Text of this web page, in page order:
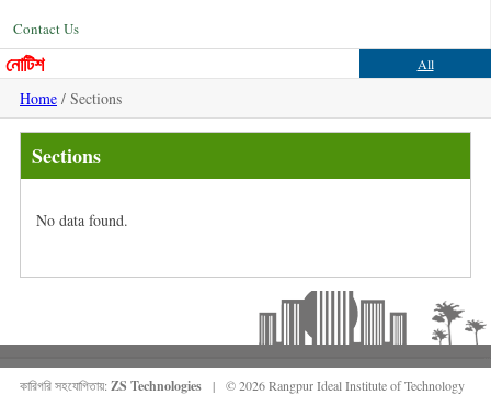
Contact Us
নোটিশ All
Home / Sections
Sections
No data found.
কারিগরি সহযোগিতায়: ZS Technologies | © 2026 Rangpur Ideal Institute of Technology